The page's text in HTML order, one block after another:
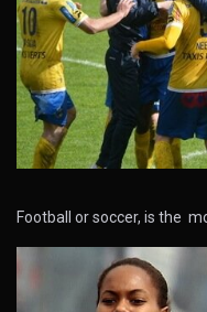
Football or soccer, is the